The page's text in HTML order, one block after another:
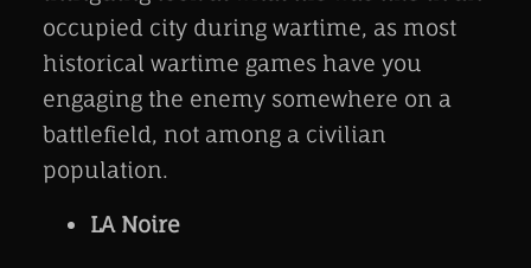
occupied city during wartime, as most
historical wartime games have you
engaging the enemy somewhere on a
battlefield, not among a civilian
population.
LA Noire